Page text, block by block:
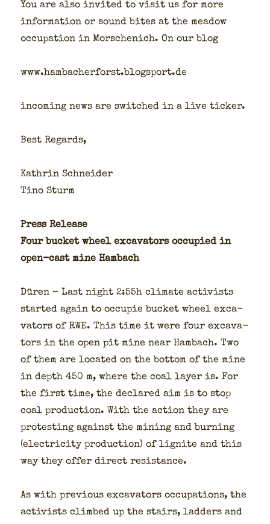
You are also invit­ed to vis­it us for more
infor­ma­tion or sound bites at the mead­ow
occu­pa­tion in Morschenich. On our blog
www.hambacherforst.blogsport.de
incom­ing news are switched in a live tick­er.
Best Regards,
Kathrin Schnei­der
Tino Sturm
Press Release
Four buck­et wheel exca­va­tors occu­pied in
open-cast mine Ham­bach
Düren – Last night 2:55h cli­mate activists
start­ed again to occu­pie buck­et wheel exca­
va­tors of RWE. This time it were four exca­va­
tors in the open pit mine near Ham­bach. Two
of them are locat­ed on the bot­tom of the mine
in depth 450 m, where the coal lay­er is. For
the first time, the declared aim is to stop
coal pro­duc­tion. With the action they are
protest­ing against the min­ing and burn­ing
(elec­tric­i­ty pro­duc­tion) of lig­nite and this
way they offer direct resis­tance.
As with pre­vi­ous exca­va­tors occu­pa­tions, the
activists climbed up the stairs, lad­ders and